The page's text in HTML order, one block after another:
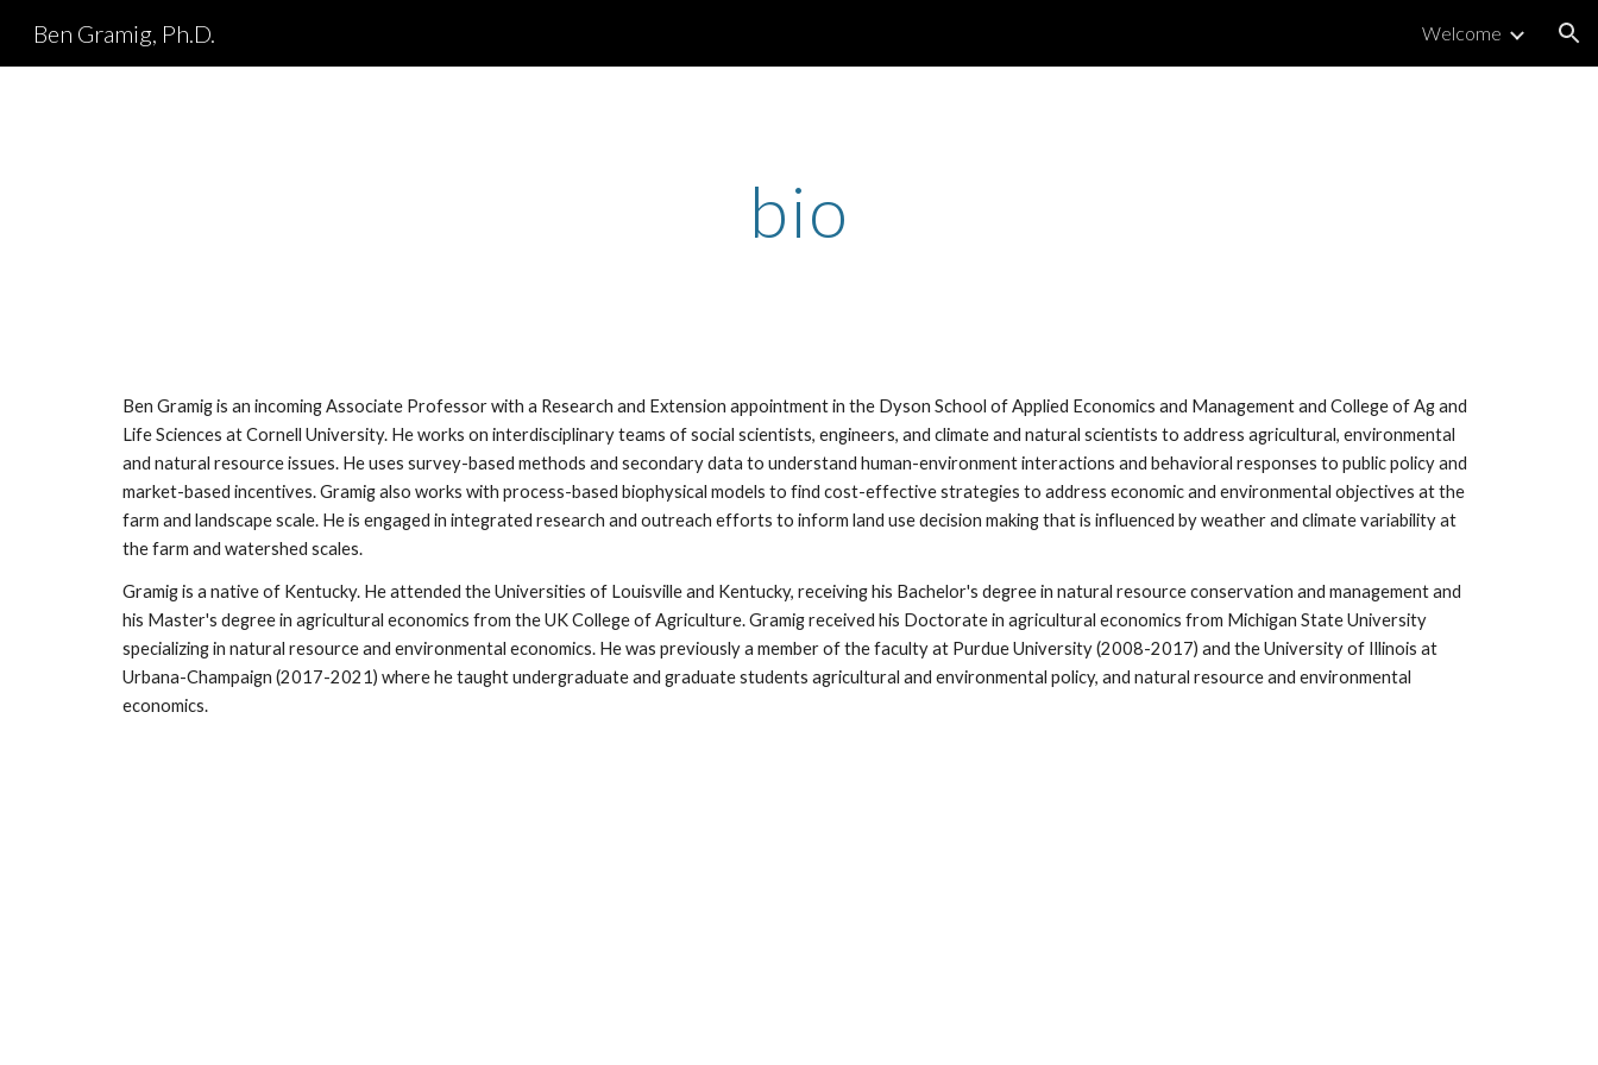
Ben Gramig, Ph.D. Welcome
bio
Ben Gramig is an incoming Associate Professor with a Research and Extension appointment in the Dyson School of Applied Economics and Management and College of Ag and
Life Sciences at Cornell University. He works on interdisciplinary teams of social scientists, engineers, and climate and natural scientists to address agricultural, environmental
and natural resource issues. He uses survey-based methods and secondary data to understand human-environment interactions and behavioral responses to public policy and
market-based incentives. Gramig also works with process-based biophysical models to find cost-effective strategies to address economic and environmental objectives at the
farm and landscape scale. He is engaged in integrated research and outreach efforts to inform land use decision making that is influenced by weather and climate variability at
the farm and watershed scales.
Gramig is a native of Kentucky. He attended the Universities of Louisville and Kentucky, receiving his Bachelor's degree in natural resource conservation and management and
his Master's degree in agricultural economics from the UK College of Agriculture. Gramig received his Doctorate in agricultural economics from Michigan State University
specializing in natural resource and environmental economics. He was previouslya member of the faculty at Purdue University (2008-2017) and theUniversity of Illinois at
Urbana-Champaign (2017-2021) where he taught undergraduate and graduate students agricultural and environmental policy, and natural resource and environmental
economics.